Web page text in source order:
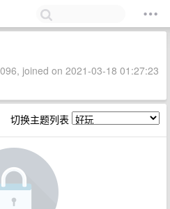
joined on 2021-03-18 01:27:23
切换主题列表